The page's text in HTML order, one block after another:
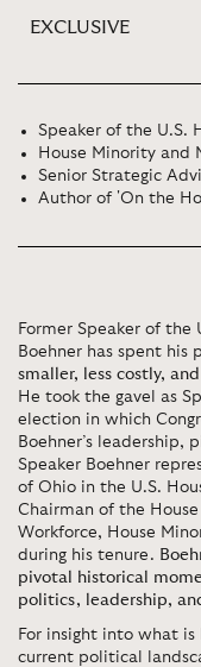
EXCLUSIVE
Speaker of the U.S.
House Minority and
Senior Strategic
Author of 'On the
Former Speaker of the
Boehner has spent his
smaller, less costly,
He took the gavel as
election in which
Boehner’s leadership,
Speaker Boehner
of Ohio in the U.S.
Chairman of the
Workforce, House
during his tenure.
pivotal historical
politics, leadership,
For insight into what
current political